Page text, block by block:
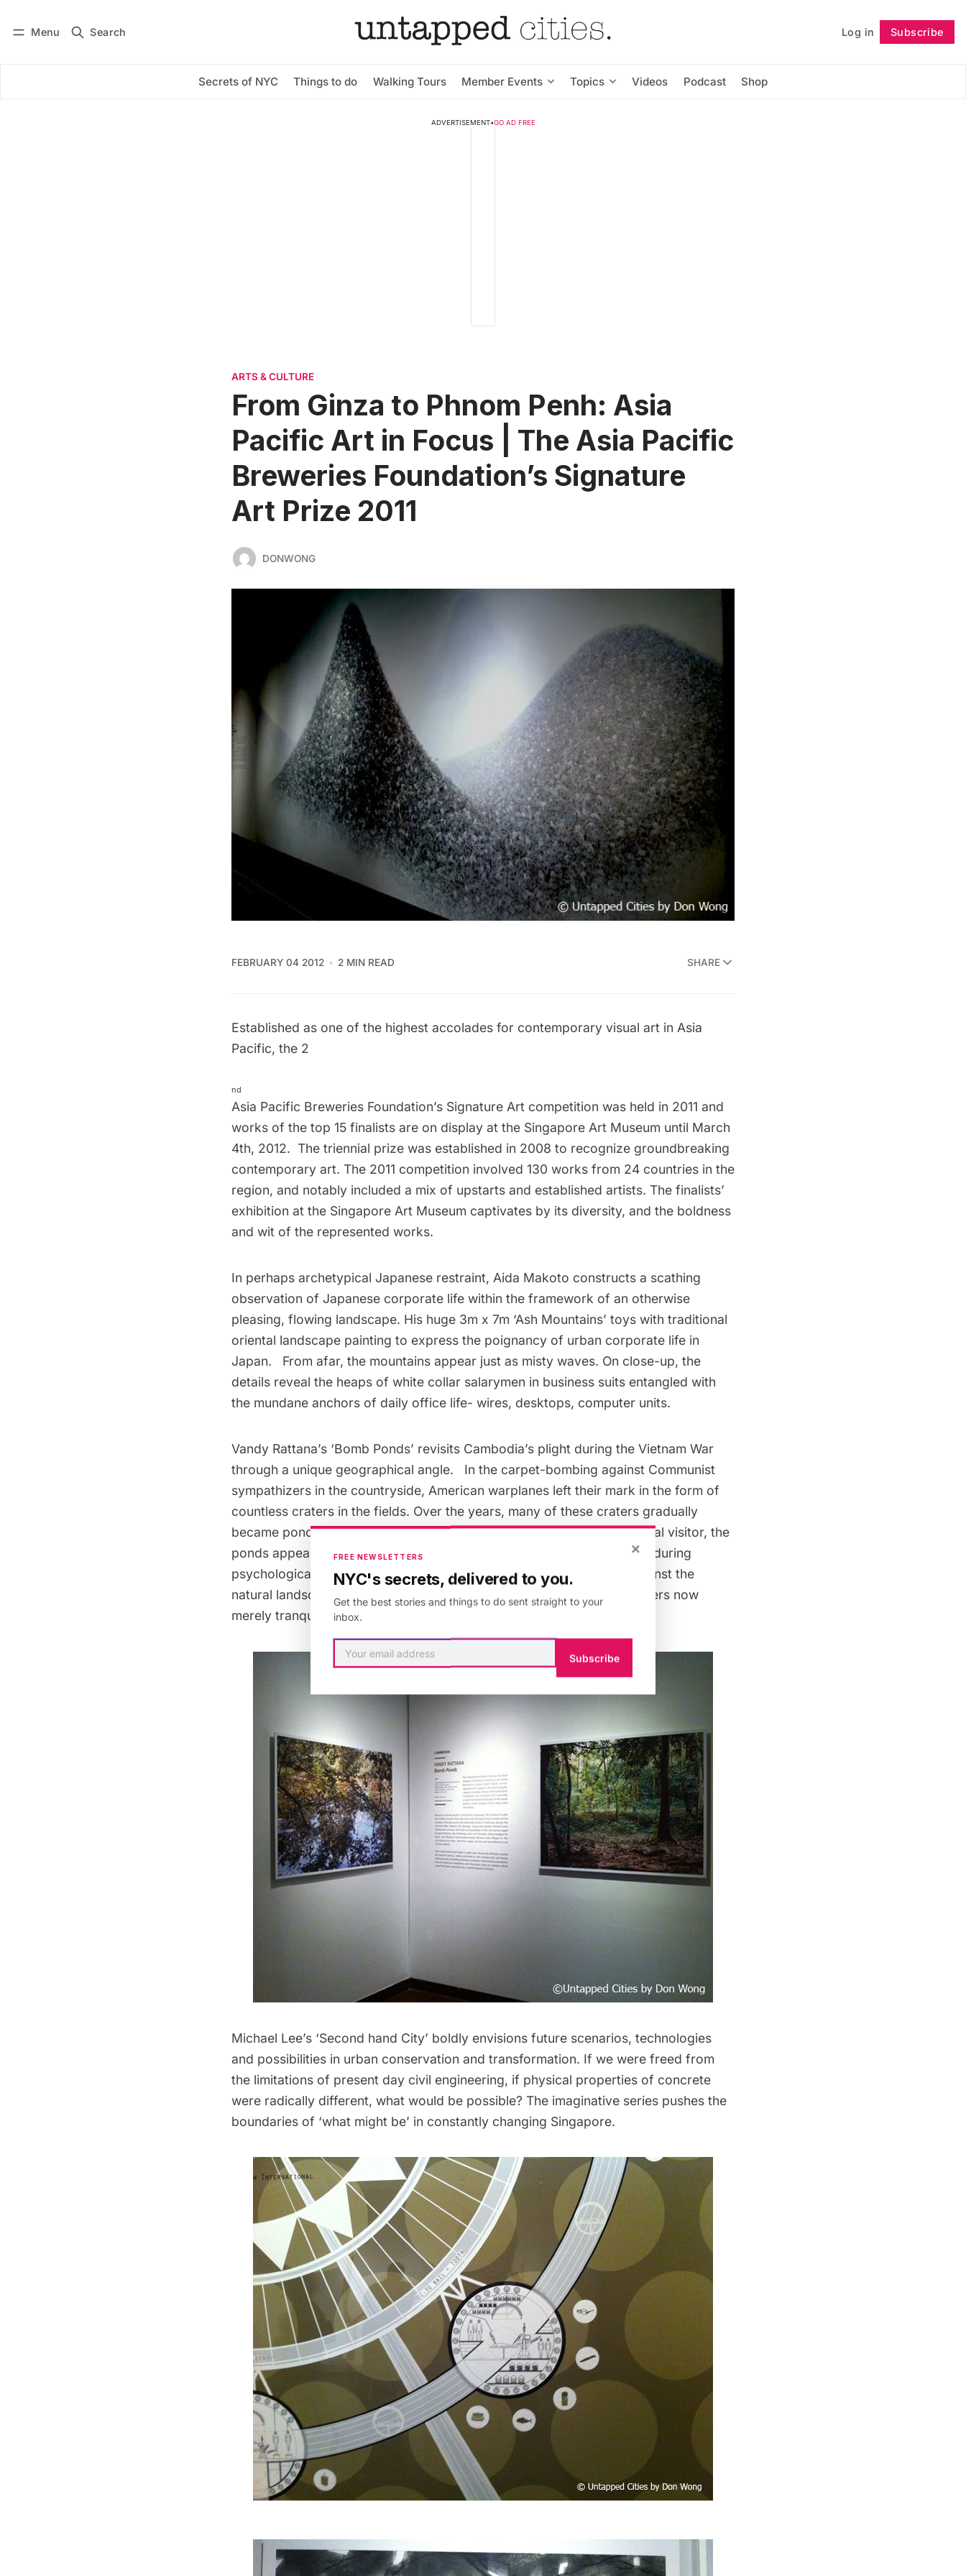
Menu Search Log in Subscribe
Secrets of NYC Things to do Walking Tours Member Events Topics Videos Podcast Shop
Subscribe Follow
ADVERTISEMENT•GO AD FREE
ARTS & CULTURE
From Ginza to Phnom Penh: Asia
Pacific Art in Focus | The Asia Pacific
Breweries Foundation’s Signature
Art Prize 2011
DONWONG
FEBRUARY 04 2012 2 MIN READ SHARE
Established as one of the highest accolades for contemporary visual art in Asia
Pacific, the 2
nd
Asia Pacific Breweries Foundation’s Signature Art competition was held in 2011 and
works of the top 15 finalists are on display at the Singapore Art Museum until March
4th, 2012. The triennial prize was established in 2008 to recognize groundbreaking
contemporary art. The 2011 competition involved 130 works from 24 countries in the
region, and notably included a mix of upstarts and established artists. The finalists’
exhibition at the Singapore Art Museum captivates by its diversity, and the boldness
and wit of the represented works.
In perhaps archetypical Japanese restraint, Aida Makoto constructs a scathing
observation of Japanese corporate life within the framework of an otherwise
pleasing, flowing landscape. His huge 3m x 7m ‘Ash Mountains’ toys with traditional
oriental landscape painting to express the poignancy of urban corporate life in
Japan. From afar, the mountains appear just as misty waves. On close-up, the
details reveal the heaps of white collar salarymen in business suits entangled with
the mundane anchors of daily office life- wires, desktops, computer units.
Vandy Rattana’s ‘Bomb Ponds’ revisits Cambodia’s plight during the Vietnam War
through a unique geographical angle. In the carpet-bombing against Communist
sympathizers in the countryside, American warplanes left their mark in the form of
countless craters in the fields. Over the years, many of these craters gradually
became ponds- now lush, thriving with life, even beautiful. For the casual visitor, the
ponds appear almost natural. His video commentary documents the enduring
psychological scars of individuals affected by the war, juxtaposed against the
natural landscape that has outwardly healed over time, with bomb craters now
merely tranquil ponds.
Michael Lee’s ‘Second hand City’ boldly envisions future scenarios, technologies
and possibilities in urban conservation and transformation. If we were freed from
the limitations of present day civil engineering, if physical properties of concrete
were radically different, what would be possible? The imaginative series pushes the
boundaries of ‘what might be’ in constantly changing Singapore.
×
FREE NEWSLETTERS
NYC's secrets, delivered to you.
Get the best stories and things to do sent straight to your
inbox.
Subscribe